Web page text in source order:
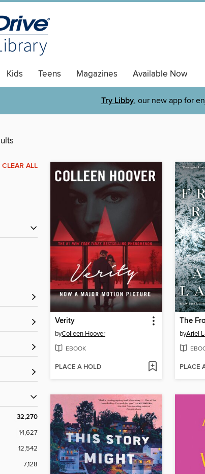
Kids Teens Magazines Available Now
Try Libby, our new app for
CLEAR ALL
32,270
14,627
12,542
7,128
Verity
byColleen Hoover
EBOOK
PLACE A HOLD
The
byAriel
PLACE